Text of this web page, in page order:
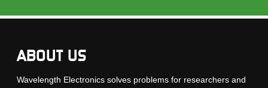
ABOUT US
Wavelength Electronics solves problems for researchers and